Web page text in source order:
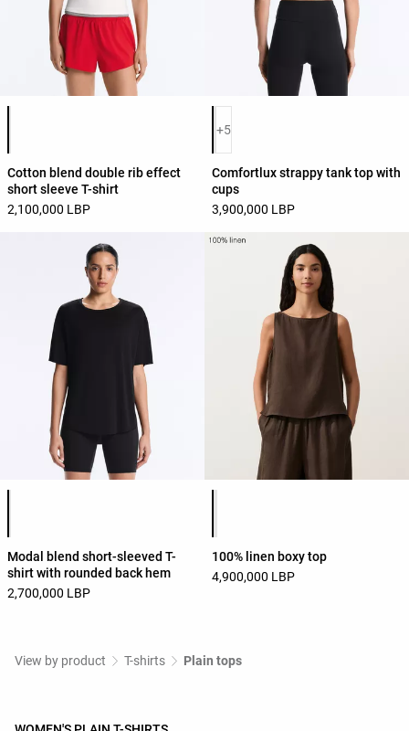
Product color list
Cotton blend double rib effect
short sleeve T-shirt
2,100,000 LBP
Product color list
+5
Comfortlux strappy tank top with
cups
3,900,000 LBP
Product color list
Modal blend short-sleeved T-
shirt with rounded back hem
2,700,000 LBP
Product color list
100% linen boxy top
4,900,000 LBP
View by product T-shirts Plain tops